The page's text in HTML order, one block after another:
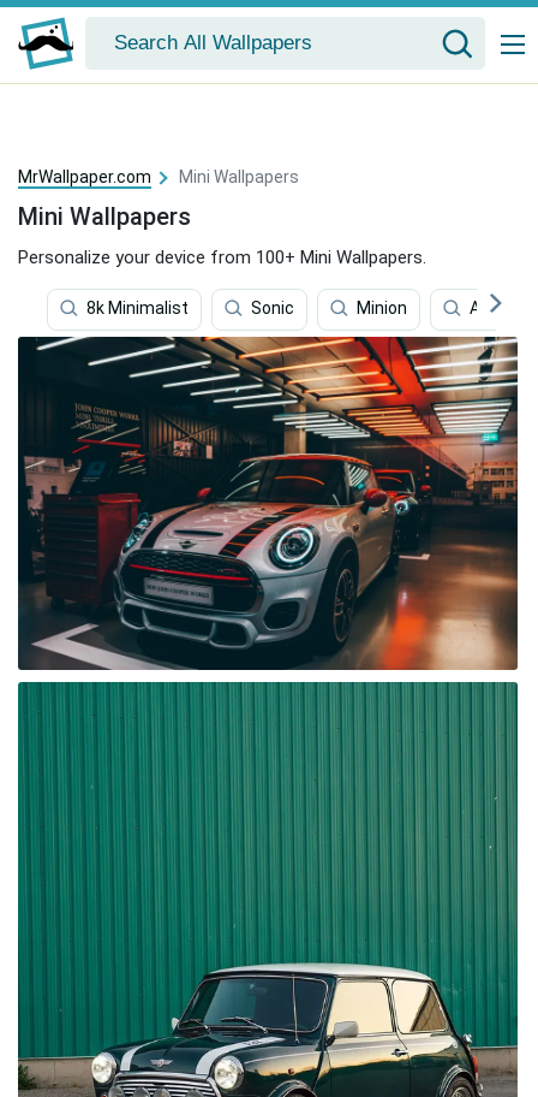
MrWallpaper.com Mini Wallpapers
Mini Wallpapers
Personalize your device from 100+ Mini Wallpapers.
8k Minimalist Sonic Minion Among